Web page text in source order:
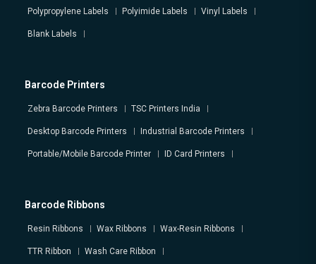
Polypropylene Labels Polyimide Labels Vinyl Labels
Blank Labels
Barcode Printers
Zebra Barcode Printers TSC Printers India
Desktop Barcode Printers Industrial Barcode Printers
Portable/Mobile Barcode Printer ID Card Printers
Barcode Ribbons
Resin Ribbons Wax Ribbons Wax-Resin Ribbons
TTR Ribbon Wash Care Ribbon